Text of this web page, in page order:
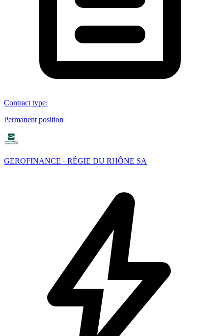
Contract type:
Permanent position
GEROFINANCE - RÉGIE DU RHÔNE SA